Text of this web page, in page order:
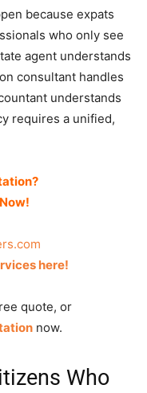
because expats
who only see
agent understands
consultant handles
understands
requires a unified,
here!
quote, or
now.
Who